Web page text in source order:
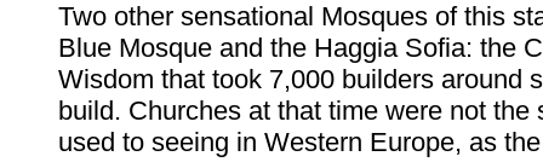
Two other sensational Mosques of this
Blue Mosque and the Haggia Sofia: the
Wisdom that took 7,000 builders around
build. Churches at that time were not the
used to seeing in Western Europe, as